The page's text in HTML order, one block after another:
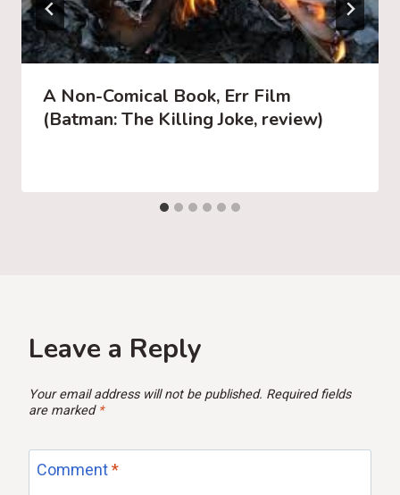
A Non-Comical Book, Err Film
(Batman: The Killing Joke, review)
Leave a Reply
Your email address will not be published. Required fields
are marked *
Comment*